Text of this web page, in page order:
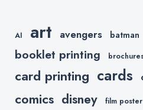
AI art avengers batman
booklet printing
card printing cards
comics disney film